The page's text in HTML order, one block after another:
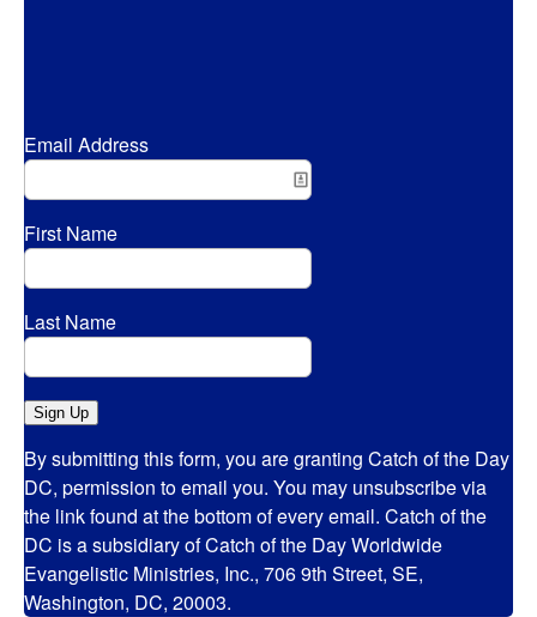
Email Address
First Name
Last Name
Sign Up
By submitting this form, you are granting Catch of the Day
DC, permission to email you. You may unsubscribe via
the link found at the bottom of every email. Catch of the
DC is a subsidiary of Catch of the Day Worldwide
Evangelistic Ministries, Inc., 706 9th Street, SE,
Washington, DC, 20003.